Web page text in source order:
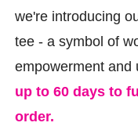
we're introducing
tee - a symbol of
empowerment and
up to 60 days to
order.